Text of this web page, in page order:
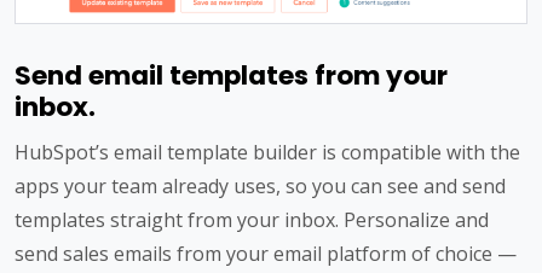
Send email templates from your
inbox.
HubSpot’s email template builder is compatible with the
apps your team already uses, so you can see and send
templates straight from your inbox. Personalize and
send sales emails from your email platform of choice —